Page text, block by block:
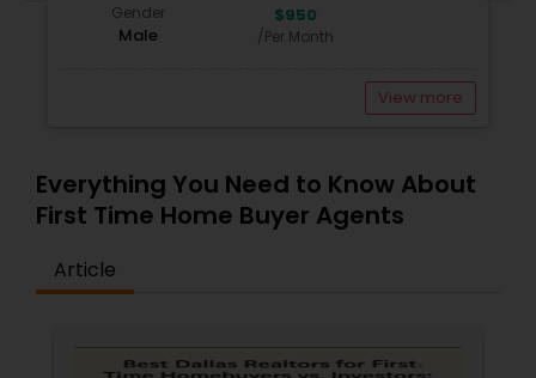
Gender
Male
$950
/Per Month
View more
Everything You Need to Know About
First Time Home Buyer Agents
Article